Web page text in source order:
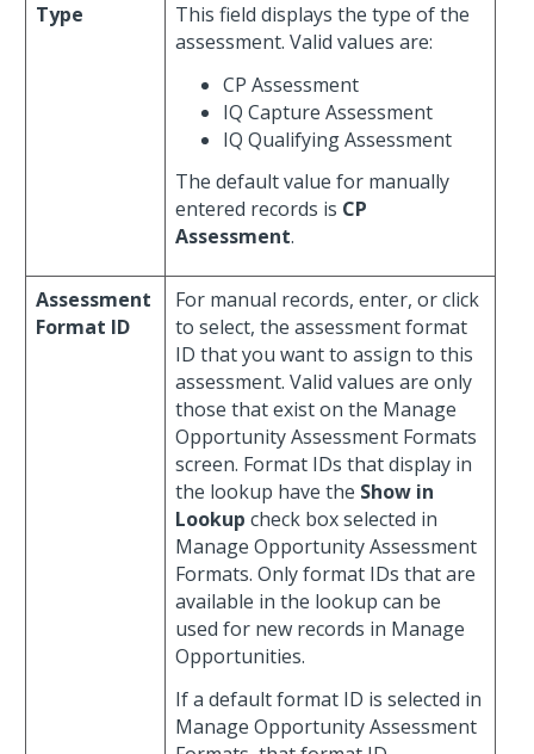
Type
This field displays the type of the
assessment. Valid values are:
CP Assessment
IQ Capture Assessment
IQ Qualifying Assessment
The default value for manually
entered records is CP
Assessment.
Assessment
Format ID
For manual records, enter, or click
to select, the assessment format
ID that you want to assign to this
assessment. Valid values are only
those that exist on the Manage
Opportunity Assessment Formats
screen. Format IDs that display in
the lookup have the Show in
Lookup check box selected in
Manage Opportunity Assessment
Formats. Only format IDs that are
available in the lookup can be
used for new records in Manage
Opportunities.
If a default format ID is selected in
Manage Opportunity Assessment